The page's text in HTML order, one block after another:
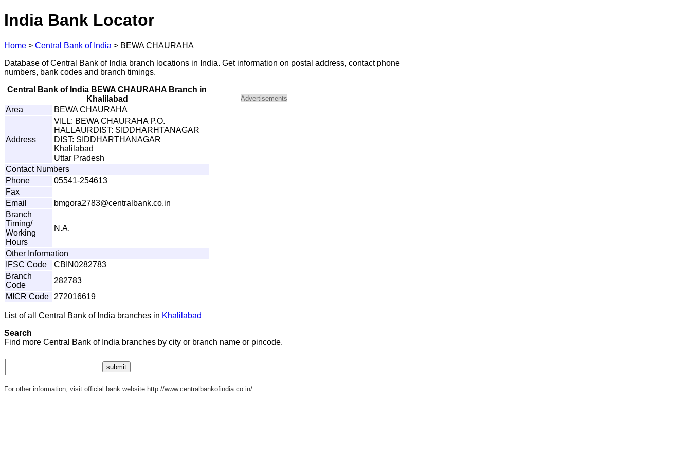
India Bank Locator
Home > Central Bank of India > BEWA CHAURAHA
Database of Central Bank of India branch locations in India. Get information on postal address, contact phone
numbers, bank codes and branch timings.
Central Bank of India BEWA CHAURAHA Branch in
Khalilabad
Area
BEWA CHAURAHA
Address
VILL: BEWA CHAURAHA P.O.
HALLAURDIST: SIDDHARHTANAGAR
DIST: SIDDHARTHANAGAR
Khalilabad
Uttar Pradesh
Contact Numbers
Phone
05541-254613
Fax
Email
bmgora2783@centra bank.co.in
Branch
Timing/
Working
Hours
N.A.
Other Information
IFSC Code
CBIN0282783
Branch
Code
282783
MICR Code
272016619
List of all Central Bank of India branches in Khalilabad
Advertisements
Search
Find more Central Bank of India branches by city or branch name or pincode.
For other information, visit official bank website http://www.centralbankofindia.co.in/.